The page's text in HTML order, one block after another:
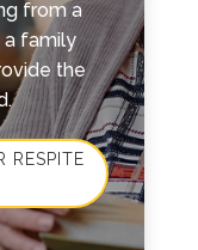
from a
a family
the
RESPITE